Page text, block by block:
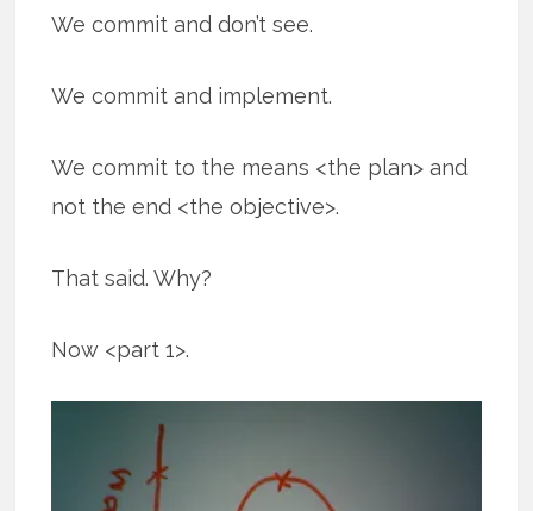
We commit and don’t see.
We commit and implement.
We commit to the means <the plan> and
not the end <the objective>.
That said. Why?
Now <part 1>.